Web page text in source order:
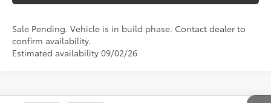
Sale Pending. Vehicle is in build phase. Contact dealer to
confirm availability.
Estimated availability 09/02/26